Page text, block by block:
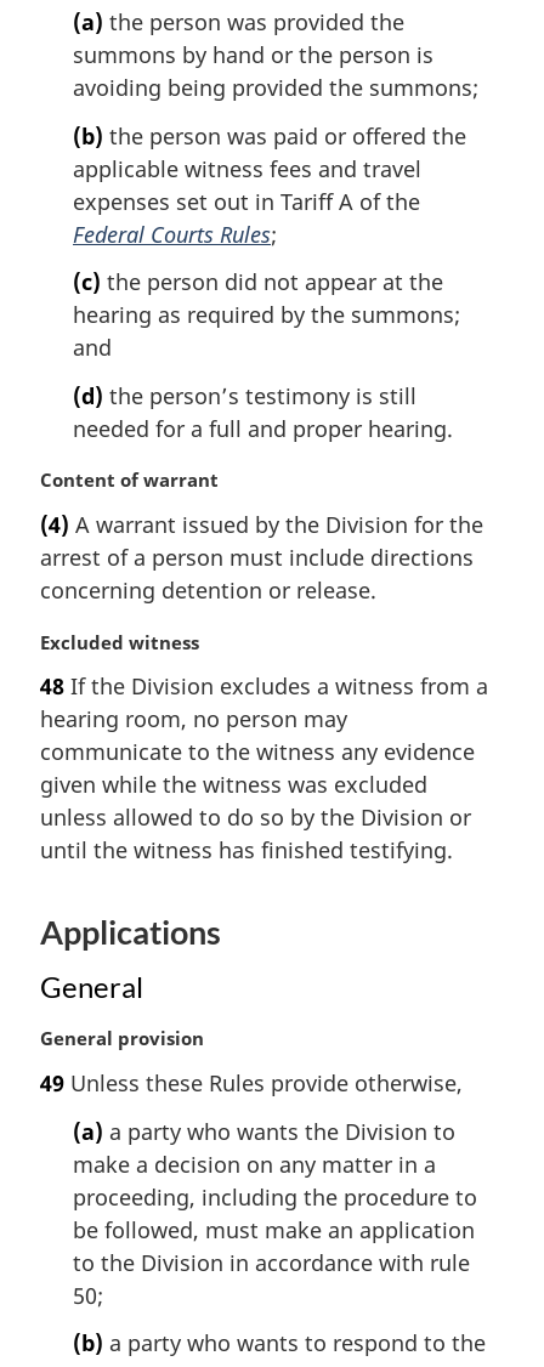
(a) the person was provided the
summons by hand or the person is
avoiding being provided the summons;
(b) the person was paid or offered the
applicable witness fees and travel
expenses set out in Tariff A of the
Federal Courts Rules;
(c) the person did not appear at the
hearing as required by the summons;
and
(d) the person’s testimony is still
needed for a full and proper hearing.
M
r
g
i
a
n
o
t
:
Content of warrant
(4) A warrant issued by the Division for the
arrest of a person must include directions
concerning detention or release.
M
r
g
i
n
a
l
n
e
Excluded witness
48 If the Division excludes a witness from a
hearing room, no person may
communicate to the witness any evidence
given while the witness was excluded
unless allowed to do so by the Division or
until the witness has finished testifying.
Applications
General
M
r
General provision
49 Unless these Rules provide otherwise,
(a) a party who wants the Division to
make a decision on any matter in a
proceeding, including the procedure to
be followed, must make an application
to the Division in accordance with rule
50;
(b) a party who wants to respond to the